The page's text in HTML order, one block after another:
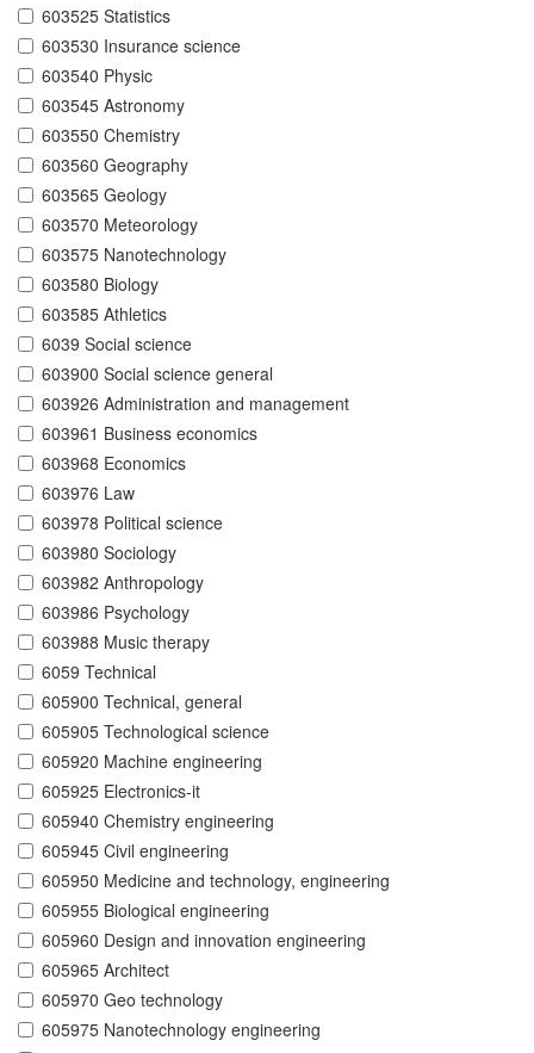
603525 Statistics
603530 Insurance science
603540 Physic
603545 Astronomy
603550 Chemistry
603560 Geography
603565 Geology
603570 Meteorology
603575 Nanotechnology
603580 Biology
603585 Athletics
6039 Social science
603900 Social science general
603926 Administration and management
603961 Business economics
603968 Economics
603976 Law
603978 Political science
603980 Sociology
603982 Anthropology
603986 Psychology
603988 Music therapy
6059 Technical
605900 Technical, general
605905 Technological science
605920 Machine engineering
605925 Electronics-it
605940 Chemistry engineering
605945 Civil engineering
605950 Medicine and technology, engineering
605955 Biological engineering
605960 Design and innovation engineering
605965 Architect
605970 Geo technology
605975 Nanotechnology engineering